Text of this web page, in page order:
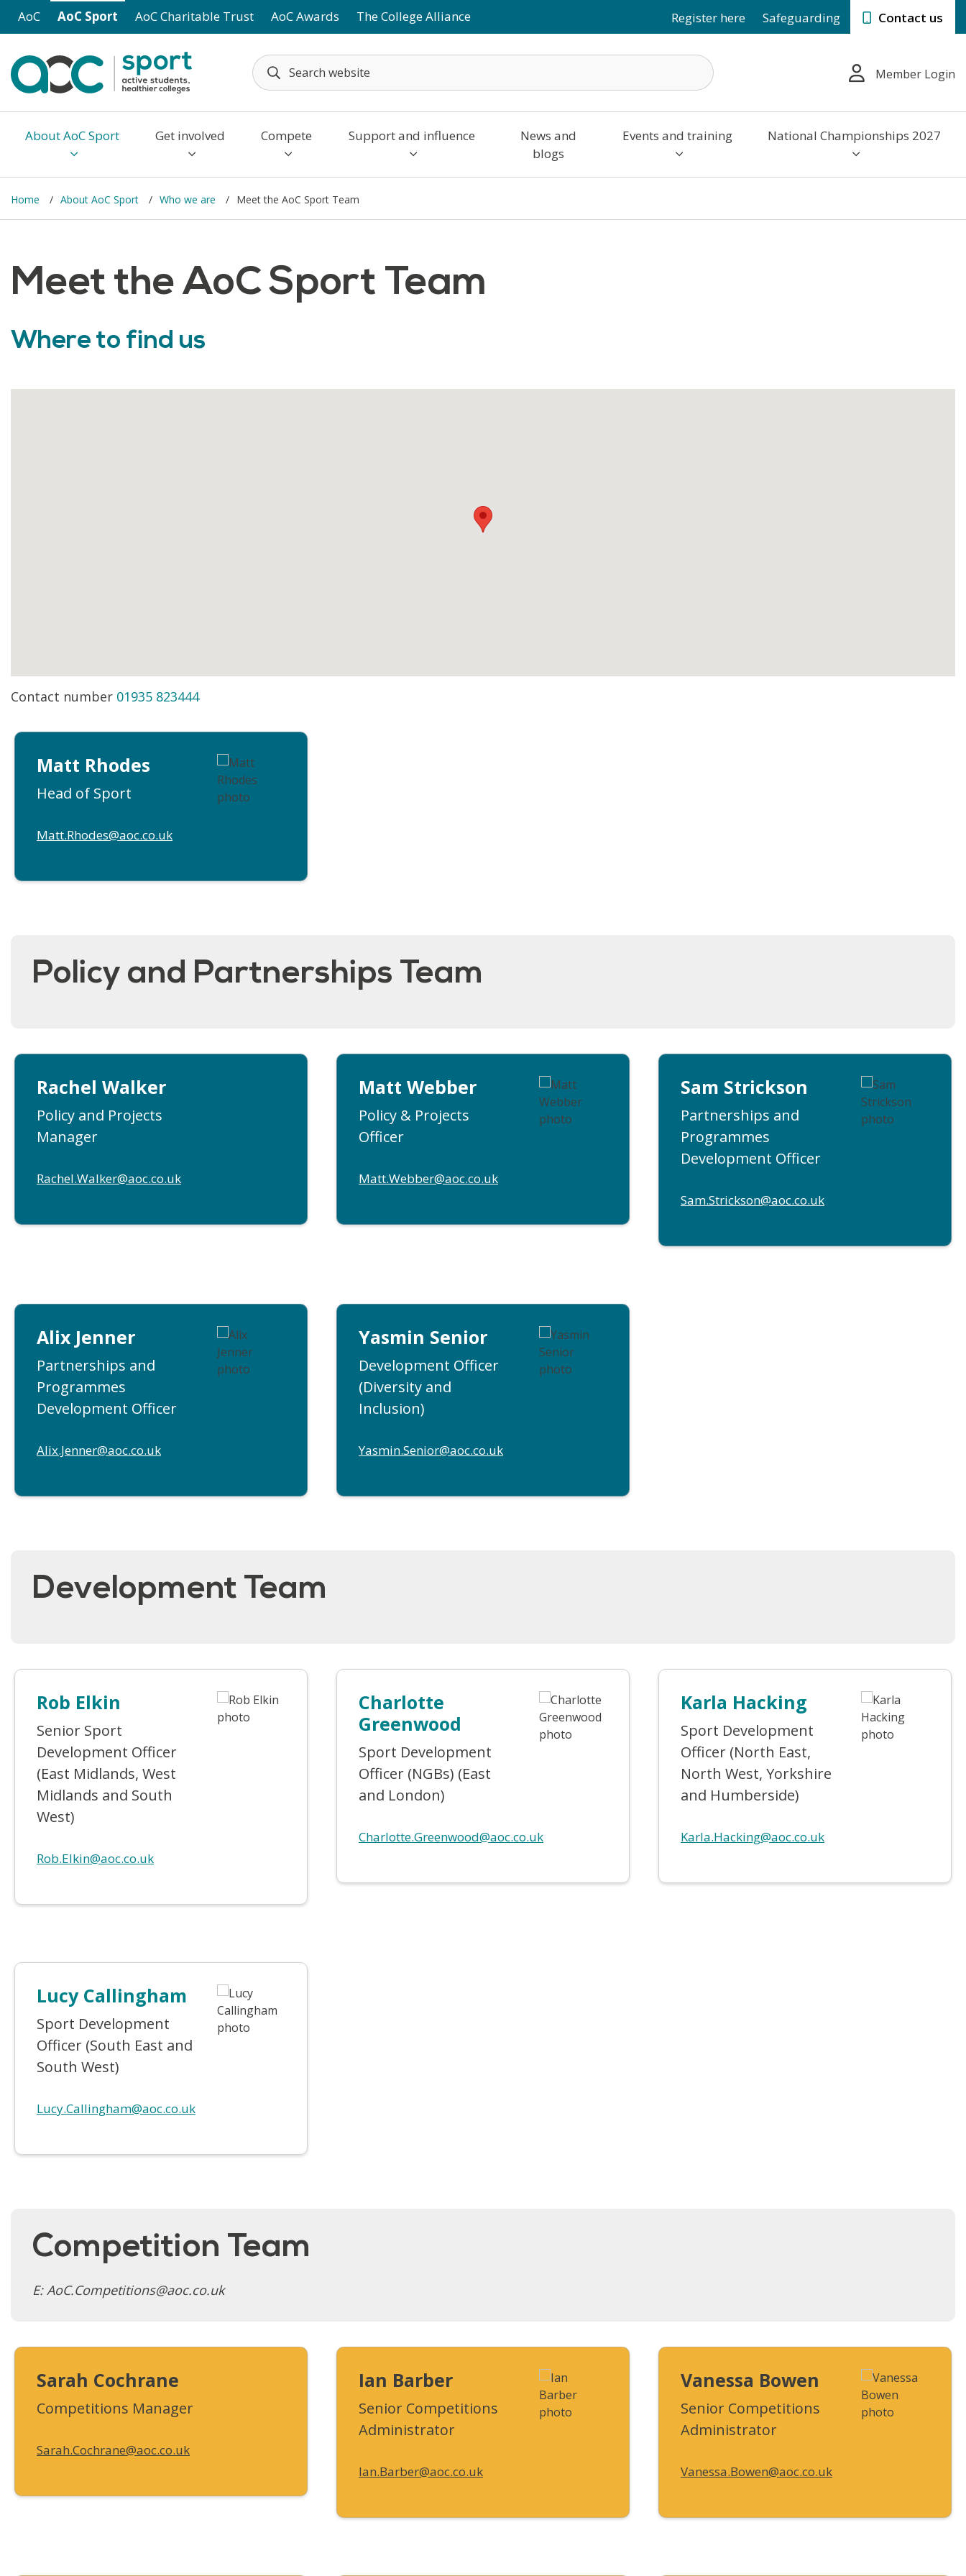
Skip to main content
AoC AoC Sport AoC Charitable Trust AoC Awards The College Alliance Register here Safeguarding Contact us
Member Login
About AoC Sport Get involved Compete Support and influence
News and
blogs
Events and training National Championships 2027
Home About AoC Sport Who we are Meet the AoC Sport Team
Meet the AoC Sport Team
Where to find us
Contact number 01935 823444
Matt Rhodes
Head of Sport
Matt.Rhodes@aoc.co.uk
Policy and Partnerships Team
Rachel Walker
Policy and Projects
Manager
Rachel.Walker@aoc.co.uk
Matt Webber
Policy & Projects
Officer
Matt.Webber@aoc.co.uk
Sam Strickson
Partnerships and
Programmes
Development Officer
Sam.Strickson@aoc.co.uk
Alix Jenner
Partnerships and
Programmes
Development Officer
Alix.Jenner@aoc.co.uk
Yasmin Senior
Development Officer
(Diversity and
Inclusion)
Yasmin.Senior@aoc.co.uk
Development Team
Rob Elkin
Senior Sport
Development Officer
(East Midlands, West
Midlands and South
West)
Rob.Elkin@aoc.co.uk
Charlotte
Greenwood
Sport Development
Officer (NGBs) (East
and London)
Charlotte.Greenwood@aoc.co.uk
Karla Hacking
Sport Development
Officer (North East,
North West, Yorkshire
and Humberside)
Karla.Hacking@aoc.co.uk
Lucy Callingham
Sport Development
Officer (South East and
South West)
Lucy.Callingham@aoc.co.uk
Competition Team
E: AoC.Competitions@aoc.co.uk
Sarah Cochrane
Competitions Manager
Sarah.Cochrane@aoc.co.uk
Ian Barber
Senior Competitions
Administrator
Ian.Barber@aoc.co.uk
Vanessa Bowen
Senior Competitions
Administrator
Vanessa.Bowen@aoc.co.uk